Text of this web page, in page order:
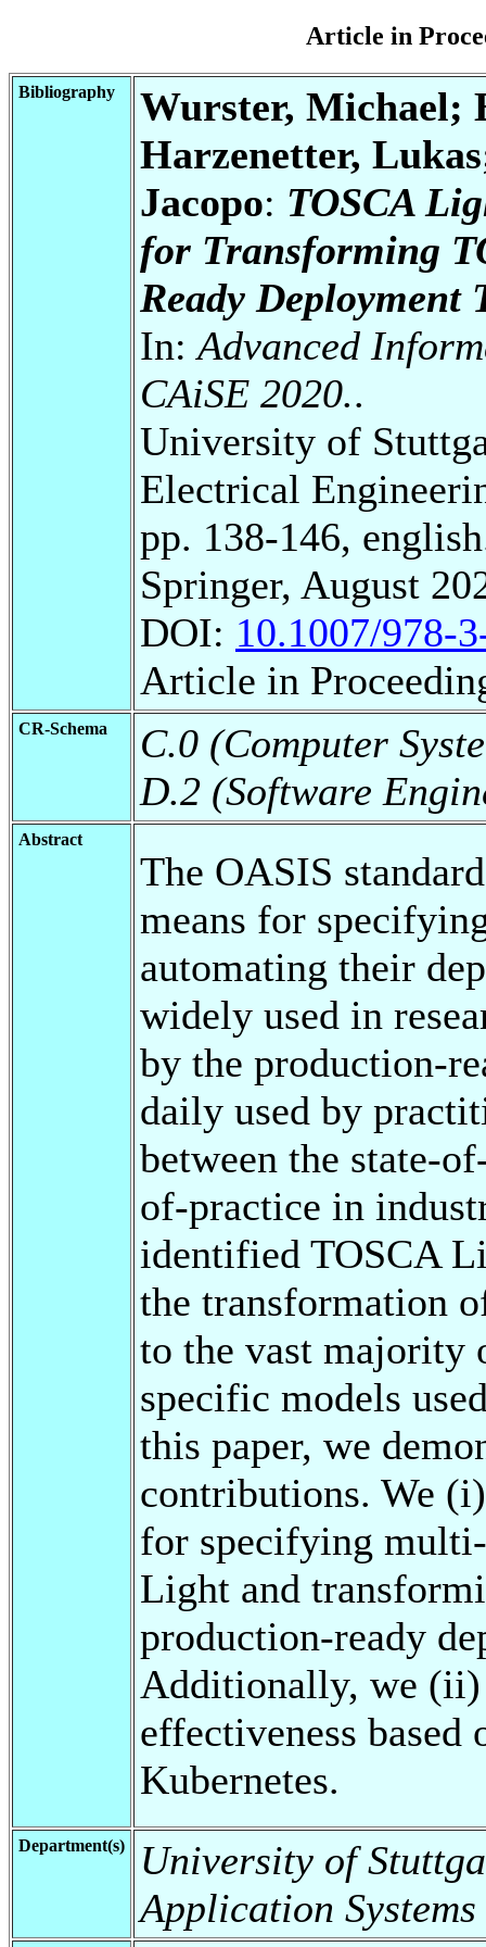
Article in
Bibliography
Wurster, Michael;
Harzenetter,
Jacopo: TOSCA
for Transforming
Ready Deployment
In:Advanced
CAiSE 2020..
University of
Electrical
pp. 138-146,
Springer, August
DOI: 10.1007/978-
Article in
CR-Schema
C.0 (Computer
D.2 (Software
Abstract
The OASIS
means for
automating their
widely used in
by the production-
daily used by
between the state-
of-practice in
identified TOSCA
the transformation
to the vast majority
specific models
this paper, we
contributions. We
for specifying
Light and
production-ready
Additionally, we (ii)
effectiveness
Kubernetes.
Department(s)
University of
Application Systems